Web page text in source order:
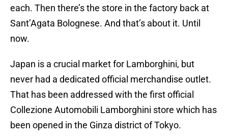
each. Then there’s the store in the factory back at
Sant’Agata Bolognese. And that’s about it. Until
now.
Japan is a crucial market for Lamborghini, but
never had a dedicated official merchandise outlet.
That has been addressed with the first official
Collezione Automobili Lamborghini store which has
been opened in the Ginza district of Tokyo.